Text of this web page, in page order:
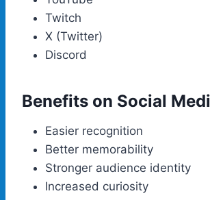
Twitch
X (Twitter)
Discord
Benefits on Social
Easier recognition
Better memorability
Stronger audience identity
Increased curiosity